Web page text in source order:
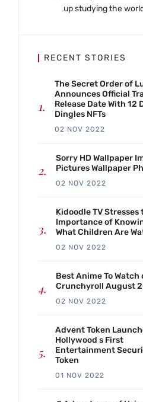
up studying the
RECENT STORIES
The Secret Order of
Announces Official
Release Date With 12
Dingles NFTs
02 NOV 2022
Sorry HD Wallpaper
Pictures Wallpaper
02 NOV 2022
Kidoodle TV Stresses
Importance of
What Children Are
02 NOV 2022
Best Anime To Watch
Crunchyroll August
02 NOV 2022
Advent Token
Hollywood s First
Entertainment
Token
01 NOV 2022